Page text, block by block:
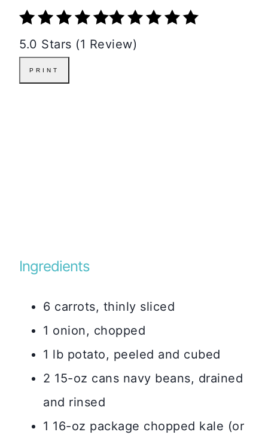
5.0 Stars (1 Review)
PRINT
Ingredients
6 carrots, thinly sliced
1 onion, chopped
1 lb potato, peeled and cubed
2 15-oz cans navy beans, drained
and rinsed
1 16-oz package chopped kale (or